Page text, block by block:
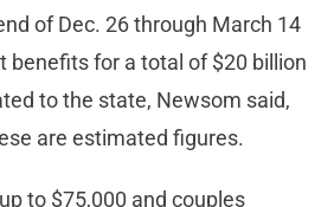
of Dec. 26 through March 14
benefits for a total of $20 billion
to the state, Newsom said,
are estimated figures.
to $75,000 and couples